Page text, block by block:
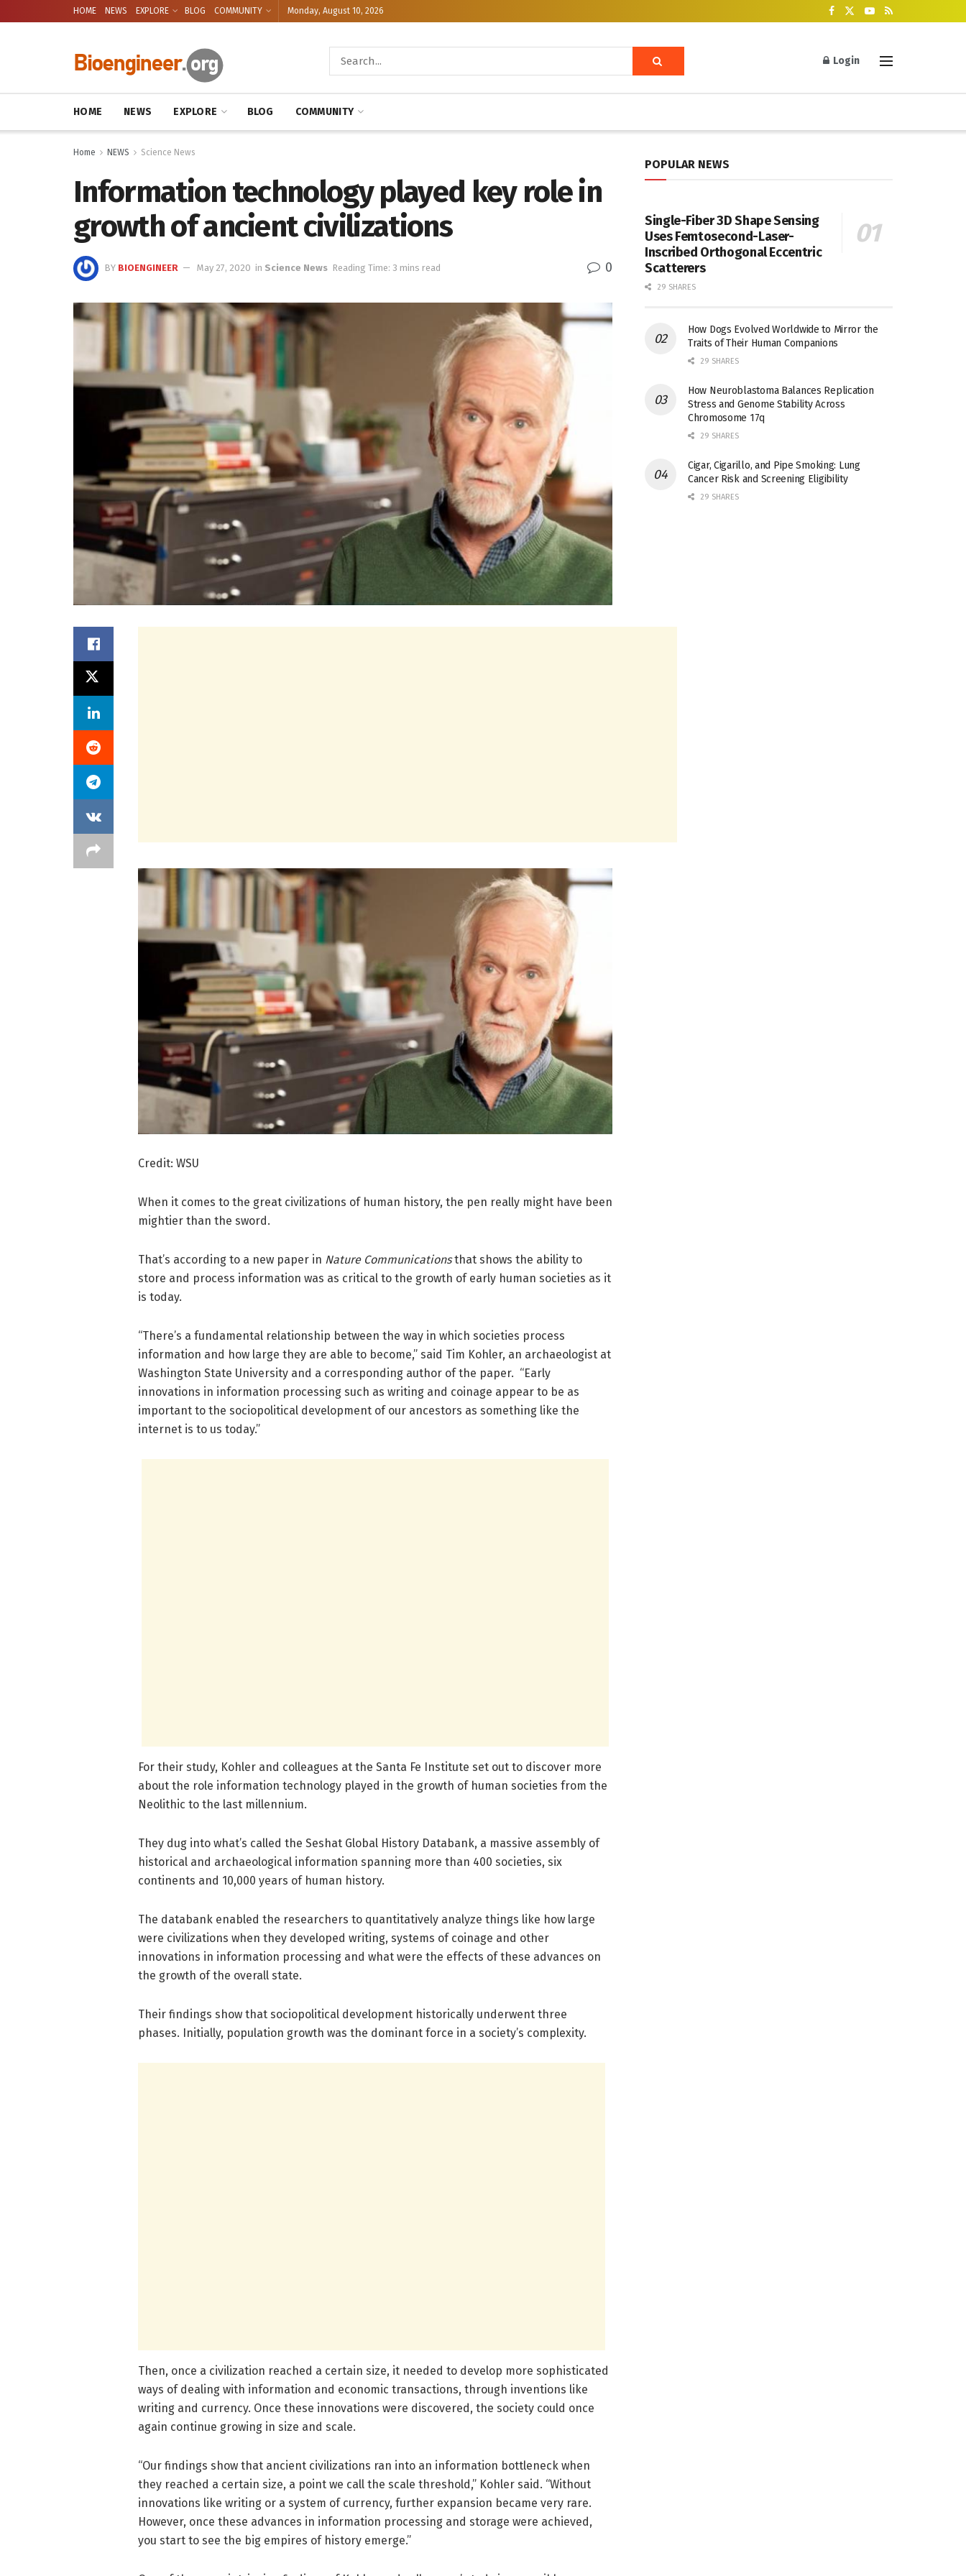
HOME NEWS EXPLORE BLOG COMMUNITY Monday, August 10, 2026
Login
HOME NEWS EXPLORE BLOG COMMUNITY
Home NEWS Science News
Information technology played key role in
growth of ancient civilizations
BY BIOENGINEER May 27, 2020 in Science News Reading Time: 3 mins read 0
Credit: WSU
When it comes to the great civilizations of human history, the pen really might have been
mightier than the sword.
That’s according to a new paper in Nature Communicationsthat shows the ability to
store and process information was as critical to the growth of early human societies as it
is today.
“There’s a fundamental relationship between the way in which societies process
information and how large they are able to become,” said Tim Kohler, an archaeologist at
Washington State University and a corresponding author of the paper. “Early
innovations in information processing such as writing and coinage appear to be as
important to the sociopolitical development of our ancestors as something like the
internet is to us today.”
For their study, Kohler and colleagues at the Santa Fe Institute set out to discover more
about the role information technology played in the growth of human societies from the
Neolithic to the last millennium.
They dug into what’s called the Seshat Global History Databank, a massive assembly of
historical and archaeological information spanning more than 400 societies, six
continents and 10,000 years of human history.
The databank enabled the researchers to quantitatively analyze things like how large
were civilizations when they developed writing, systems of coinage and other
innovations in information processing and what were the effects of these advances on
the growth of the overall state.
Their findings show that sociopolitical development historically underwent three
phases. Initially, population growth was the dominant force in a society’s complexity.
Then, once a civilization reached a certain size, it needed to develop more sophisticated
ways of dealing with information and economic transactions, through inventions like
writing and currency. Once these innovations were discovered, the society could once
again continue growing in size and scale.
“Our findings show that ancient civilizations ran into an information bottleneck when
they reached a certain size, a point we call the scale threshold,” Kohler said. “Without
innovations like writing or a system of currency, further expansion became very rare.
However, once these advances in information processing and storage were achieved,
you start to see the big empires of history emerge.”
POPULAR NEWS
Single-Fiber 3D Shape Sensing
Uses Femtosecond-Laser-
Inscribed Orthogonal Eccentric
Scatterers
29 SHARES
How Dogs Evolved Worldwide to Mirror the
Traits of Their Human Companions
29 SHARES
How Neuroblastoma Balances Replication
Stress and Genome Stability Across
Chromosome 17q
29 SHARES
Cigar, Cigarillo, and Pipe Smoking: Lung
Cancer Risk and Screening Eligibility
29 SHARES